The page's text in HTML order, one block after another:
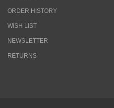
ORDER HISTORY
WISH LIST
NEWSLETTER
RETURNS